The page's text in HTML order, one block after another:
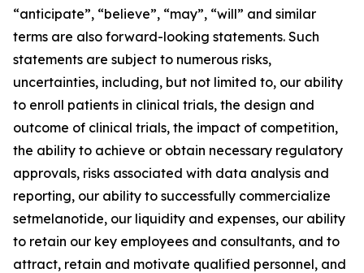
“anticipate”, “believe”, “may”, “will” and similar
terms are also forward-looking statements. Such
statements are subject to numerous risks,
uncertainties, including, but not limited to, our ability
to enroll patients in clinical trials, the design and
outcome of clinical trials, the impact of competition,
the ability to achieve or obtain necessary regulatory
approvals, risks associated with data analysis and
reporting, our ability to successfully commercialize
setmelanotide, our liquidity and expenses, our ability
to retain our key employees and consultants, and to
attract, retain and motivate qualified personnel, and